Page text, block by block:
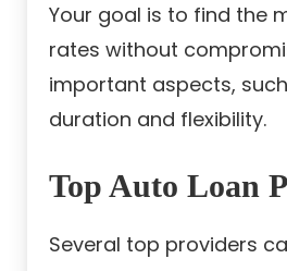
Your goal is to find the
rates without
important aspects,
duration and flexibility.
Top Auto Loan
Several top providers